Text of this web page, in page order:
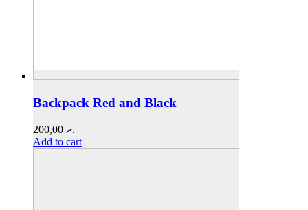
Backpack Red and Black
.ރ200,00
Add to cart